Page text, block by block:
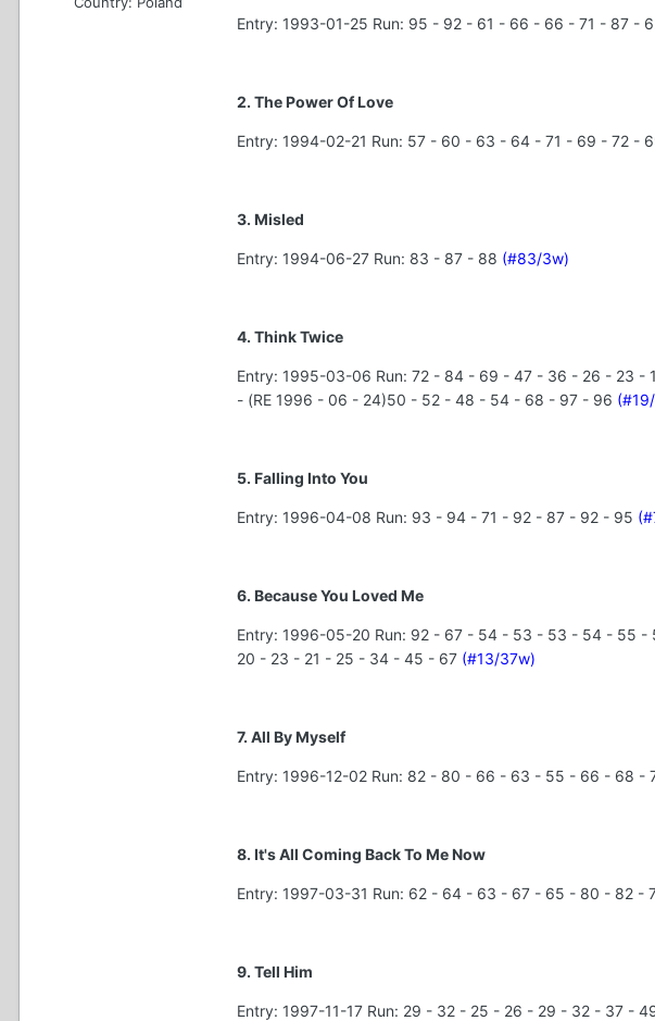
Entry: 1993-01-25 Run: 95 - 92 - 61 - 66 - 66 - 71 - 87 -
2. The Power Of Love
Entry: 1994-02-21 Run: 57 - 60 - 63 - 64 - 71 - 69 - 72 -
3. Misled
Entry: 1994-06-27 Run: 83 - 87 - 88 (#83/3w)
4. Think Twice
Entry: 1995-03-06 Run: 72 - 84 - 69 - 47 - 36 - 26 - 23
- (RE 1996 - 06 - 24)50 - 52 - 48 - 54 - 68 - 97 - 96
5. Falling Into You
Entry: 1996-04-08 Run: 93 - 94 - 71 - 92 - 87 - 92 - 95
6. Because You Loved Me
Entry: 1996-05-20 Run: 92 - 67 - 54 - 53 - 53 - 54 - 55
20 - 23 - 21 - 25 - 34 - 45 - 67 (#13/37w)
7. All By Myself
Entry: 1996-12-02 Run: 82 - 80 - 66 - 63 - 55 - 66 - 68 -
8. It's All Coming Back To Me Now
Entry: 1997-03-31 Run: 62 - 64 - 63 - 67 - 65 - 80 - 82 -
9. Tell Him
Entry: 1997-11-17 Run: 29 - 32 - 25 - 26 - 29 - 32 - 37 -